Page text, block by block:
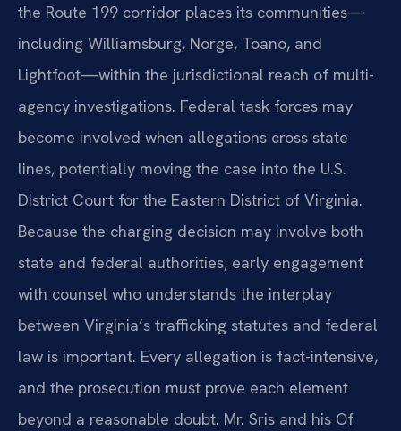
the Route 199 corridor places its communities—
including Williamsburg, Norge, Toano, and
Lightfoot—within the jurisdictional reach of multi-
agency investigations. Federal task forces may
become involved when allegations cross state
lines, potentially moving the case into the U.S.
District Court for the Eastern District of Virginia.
Because the charging decision may involve both
state and federal authorities, early engagement
with counsel who understands the interplay
between Virginia’s trafficking statutes and federal
law is important. Every allegation is fact-intensive,
and the prosecution must prove each element
beyond a reasonable doubt. Mr. Sris and his Of